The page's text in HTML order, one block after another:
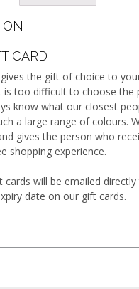
CARD
the gift of choice to
is too difficult to choose the
know what our closest
a large range of colours.
gives the person who
shopping experience.
cards will be emailed
date on our gift cards.